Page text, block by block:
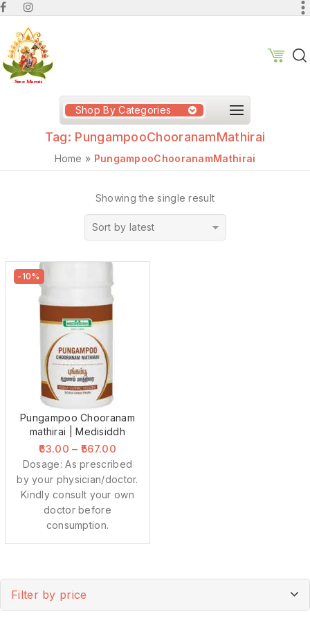
Shop By Categories
Tag: PungampooChooranamMathirai
Home » PungampooChooranamMathirai
Showing the single result
Sort by latest
-10%
Pungampoo Chooranam
mathirai | Medisiddh
63.00 – 567.00
Dosage: As prescribed
by your physician/doctor.
Kindly consult your own
doctor before
consumption.
Filter by price